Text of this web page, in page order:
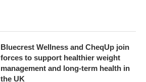
Bluecrest Wellness and CheqUp join
forces to support healthier weight
management and long-term health in
the UK